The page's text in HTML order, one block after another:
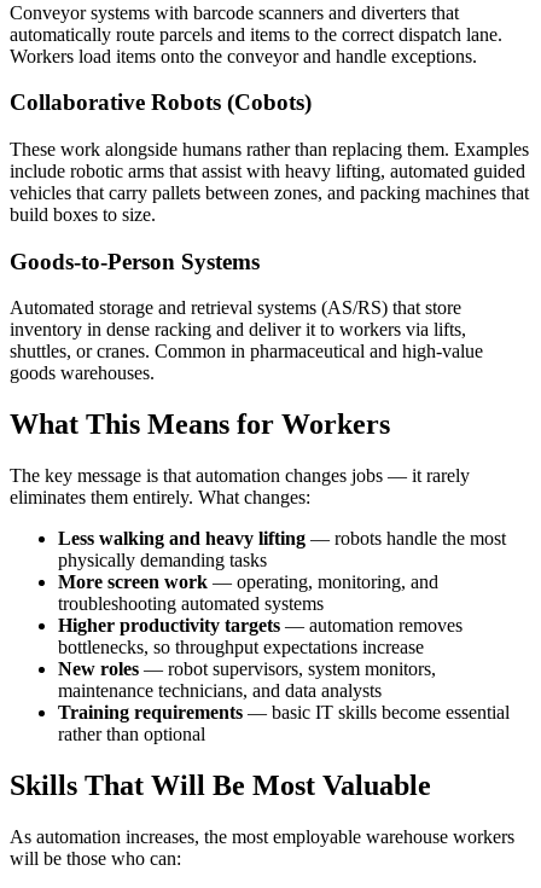
Conveyor systems with barcode scanners and diverters that
automatically route parcels and items to the correct dispatch lane.
Workers load items onto the conveyor and handle exceptions.
Collaborative Robots (Cobots)
These work alongside humans rather than replacing them. Examples
include robotic arms that assist with heavy lifting, automated guided
vehicles that carry pallets between zones, and packing machines that
build boxes to size.
Goods-to-Person Systems
Automated storage and retrieval systems (AS/RS) that store
inventory in dense racking and deliver it to workers via lifts,
shuttles, or cranes. Common in pharmaceutical and high-value
goods warehouses.
What This Means for Workers
The key message is that automation changes jobs — it rarely
eliminates them entirely. What changes:
Less walking and heavy lifting — robots handle the most
physically demanding tasks
More screen work — operating, monitoring, and
troubleshooting automated systems
Higher productivity targets — automation removes
bottlenecks, so throughput expectations increase
New roles — robot supervisors, system monitors,
maintenance technicians, and data analysts
Training requirements — basic IT skills become essential
rather than optional
Skills That Will Be Most Valuable
As automation increases, the most employable warehouse workers
will be those who can: